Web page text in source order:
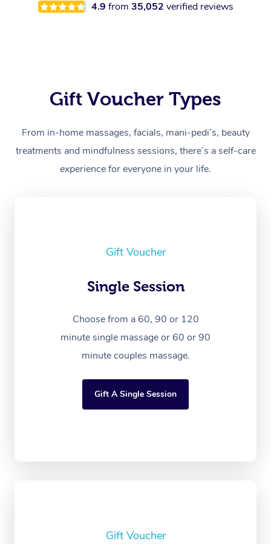
4.9 from 35,052 verified reviews
Gift Voucher Types
From in-home massages, facials, mani-pedi’s, beauty
treatments and mindfulness sessions, there’s a self-care
experience for everyone in your life.
Gift Voucher
Single Session
Choose from a 60, 90 or 120
minute single massage or 60 or 90
minute couples massage.
Gift A Single Session
Gift Voucher